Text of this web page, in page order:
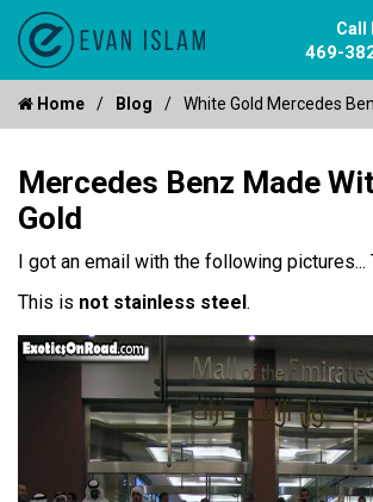
Call
469-
Home Blog White Gold Mercedes
Mercedes Benz Made
Gold
I got an email with the following pictures...
This is not stainless steel.